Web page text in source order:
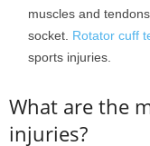
muscles and
socket. Rotator cuff
sports injuries.
What are the
injuries?